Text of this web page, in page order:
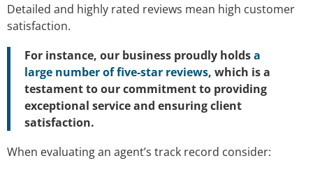
Detailed and highly rated reviews mean high customer
satisfaction.
For instance, our business proudly holdsa
large number of five-star reviews, which is a
testament to our commitment to providing
exceptional service and ensuring client
satisfaction.
When evaluating an agent’s track record consider: